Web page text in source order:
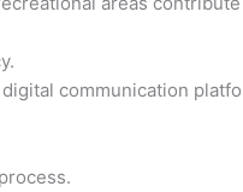
communication